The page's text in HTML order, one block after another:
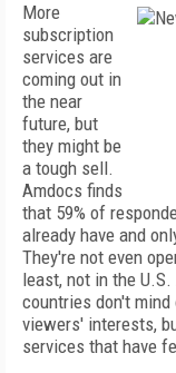
More
subscription
services are
coming out in
the near
future, but
they might be
a tough sell.
Amdocs finds
that 59% of
already have and
They're not even
least, not in the
countries don't
viewers' interests,
services that have